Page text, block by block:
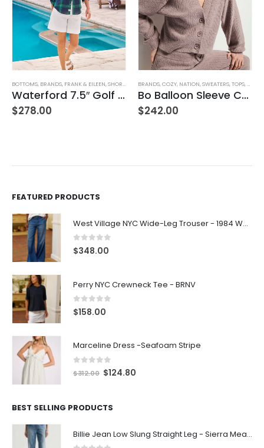
BOTTOMS, BRANDS, FRANK & EILEEN,SHORTS WOMEN'S CLOTHING
Waterford 7.5″ Golf Short- White
$278.00
BRANDS,COZY, NATION,SWEATERS,TOPS,
Bo Balloon Sleeve Cardigan
$242.00
FEATURED PRODUCTS
West Village NYC Wide-Leg Trouser - 1984 Wash
0 out of 5
$348.00
Perry NYC Crewneck Tee - BRNV
0out of 5
$158.00
Marceline Dress -Seafoam Stripe
out of 5
$312.00 $124.80
BEST SELLING PRODUCTS
Billie Jean Low Slung Straight Leg - Sierra Meadow